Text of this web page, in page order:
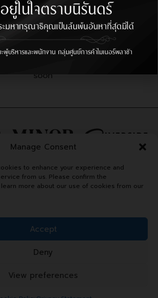
Manage Consent
to enhance your experience and
from us. Please confirm the
learn more about our use of cookies from our
Accept
Deny
View preferences
YOU FOR
US
received your information
soon
© 2024 Minor Plaza.